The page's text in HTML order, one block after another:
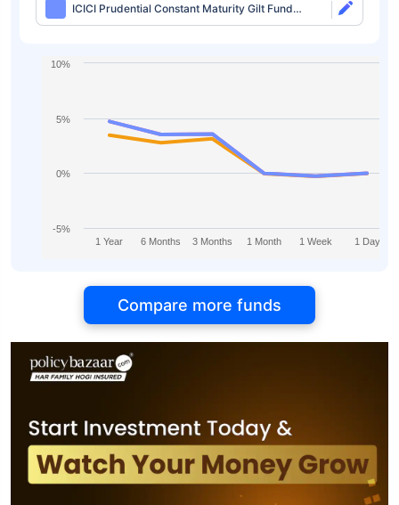
ICICI Prudential Constant Maturity Gilt Fund
Direct-IDCW Quarterly
1 Year 6 Months 3 Months 1 Month 1 Week 1 Day
-5%
0%
5%
10%
Compare more funds